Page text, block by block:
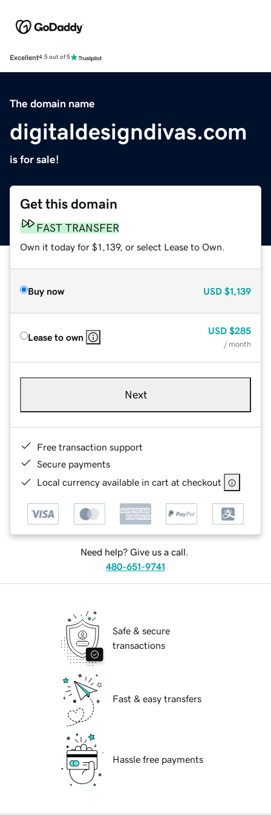
Excellent4.5 out of 5
The domain name
digitaldesigndivas.com
is for sale!
Get this domain
FAST TRANSFER
Own it today for $1,139, or select Lease to Own.
Buy now USD $1,139
Lease to own
USD $285
/ month
Next
Free transaction support
Secure payments
Local currency available in cart at checkout
Need help? Give us a call.
480-651-9741
Safe & secure
transactions
Fast & easy transfers
Hassle free payments